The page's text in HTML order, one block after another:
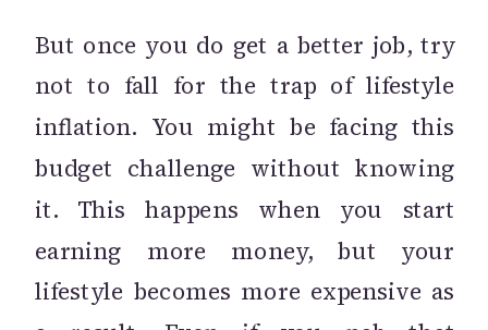
But once you do get a better job, try
not to fall for the trap of lifestyle
inflation. You might be facing this
budget challenge without knowing
it. This happens when you start
earning more money, but your
lifestyle becomes more expensive as